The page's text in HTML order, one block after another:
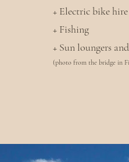
+ Electric bike hire
+ Fishing
+ Sun loungers
(photo from the bridge in